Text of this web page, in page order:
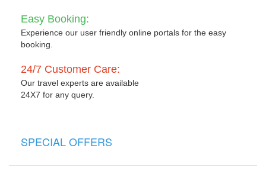
Easy Booking:
Experience our user friendly online portals for the easy
booking.
24/7 Customer Care:
Our travel experts are available
24X7 for any query.
SPECIAL OFFERS